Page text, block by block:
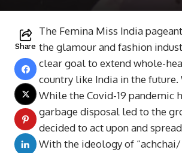
Share
The Femina Miss India
the glamour and fashion
clear goal to extend whole-
country like India in the
While the Covid-19 pandemic
garbage disposal led to the
decided to act upon and
With the ideology of